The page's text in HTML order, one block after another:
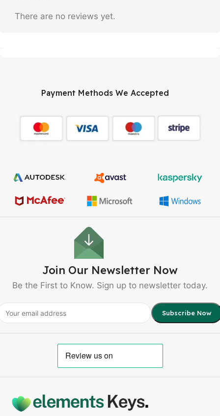
There are no reviews yet.
Payment Methods We Accepted
Join Our Newsletter Now
Be the First to Know. Sign up to newsletter today.